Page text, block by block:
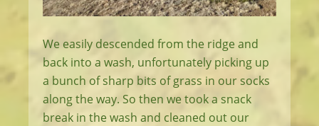
We easily descended from the ridge and
back into a wash, unfortunately picking up
a bunch of sharp bits of grass in our socks
along the way. So then we took a snack
break in the wash and cleaned out our